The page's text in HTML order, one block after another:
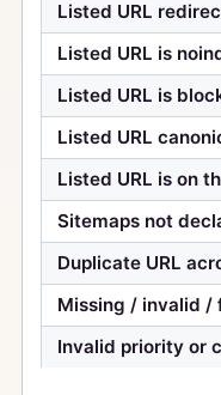
Listed URL
Listed URL is
Listed URL is
Listed URL
Listed URL is on
Sitemaps not
Duplicate URL
Missing / invalid /
Invalid priority or